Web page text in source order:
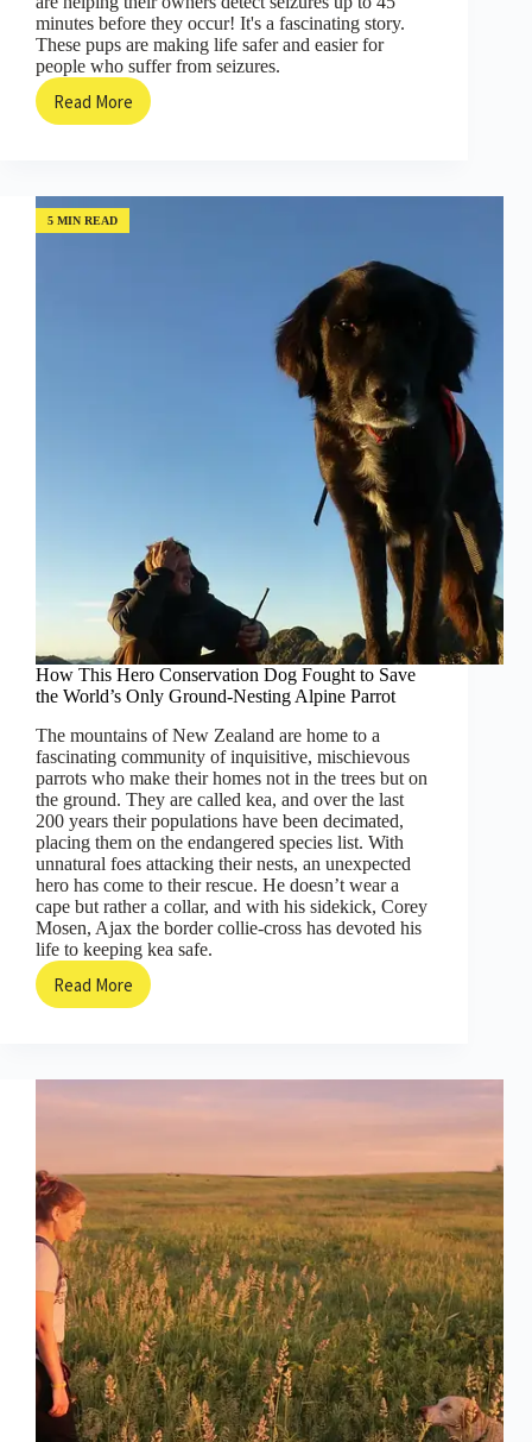
minutes before they occur! It's a fascinating story.
These pups are making life safer and easier for
people who suffer from seizures.
Read More
Here’s
Dogs
are
5 MIN READ
How This Hero Conservation Dog Fought to Save
the World’s Only Ground-Nesting Alpine Parrot
The mountains of New Zealand are home to a
fascinating community of inquisitive, mischievous
parrots who make their homes not in the trees but on
the ground. They are called kea, and over the last
200 years their populations have been decimated,
placing them on the endangered species list. With
unnatural foes attacking their nests, an unexpected
hero has come to their rescue. He doesn’t wear a
cape but rather a collar, and with his sidekick, Corey
Mosen, Ajax the border collie-cross has devoted his
life to keeping kea safe.
Read More
How
Dog
the
World’s
Only
Ground-
Nesting
Alpine
Parrot